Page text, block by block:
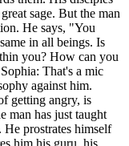
sage. But the man
He says, "You
in all beings. Is
you? How can you
That's a mic
against him.
getting angry, is
man has just taught
prostrates himself